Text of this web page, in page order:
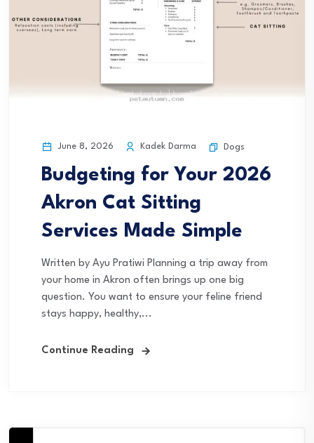
June 8, 2026 Kadek Darma Dogs
Budgeting for Your 2026
Akron Cat Sitting
Services Made Simple
Written by Ayu Pratiwi Planning a trip away from
your home in Akron often brings up one big
question. You want to ensure your feline friend
stays happy, healthy,...
Continue Reading